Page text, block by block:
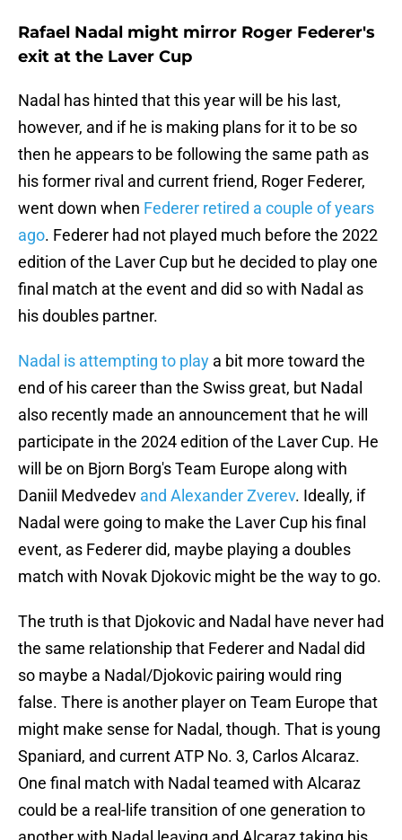
Rafael Nadal might mirror Roger Federer's
exit at the Laver Cup
Nadal has hinted that this year will be his last,
however, and if he is making plans for it to be so
then he appears to be following the same path as
his former rival and current friend, Roger Federer,
went down when Federer retired a couple of years
ago. Federer had not played much before the 2022
edition of the Laver Cup but he decided to play one
final match at the event and did so with Nadal as
his doubles partner.
Nadal is attempting to play a bit more toward the
end of his career than the Swiss great, but Nadal
also recently made an announcement that he will
participate in the 2024 edition of the Laver Cup. He
will be on Bjorn Borg's Team Europe along with
Daniil Medvedev and Alexander Zverev. Ideally, if
Nadal were going to make the Laver Cup his final
event, as Federer did, maybe playing a doubles
match with Novak Djokovic might be the way to go.
The truth is that Djokovic and Nadal have never had
the same relationship that Federer and Nadal did
so maybe a Nadal/Djokovic pairing would ring
false. There is another player on Team Europe that
might make sense for Nadal, though. That is young
Spaniard, and current ATP No. 3, Carlos Alcaraz.
One final match with Nadal teamed with Alcaraz
could be a real-life transition of one generation to